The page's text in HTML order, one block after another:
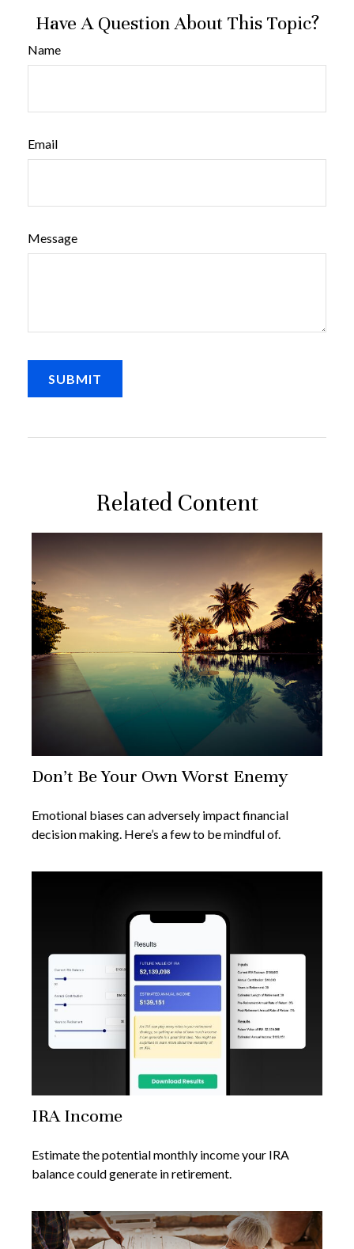
Have A Question About This Topic?
Name
Email
Message
Related Content
Don’t Be Your Own Worst Enemy
Emotional biases can adversely impact financial
decision making. Here’s a few to be mindful of.
IRA Income
Estimate the potential monthly income your IRA
balance could generate in retirement.